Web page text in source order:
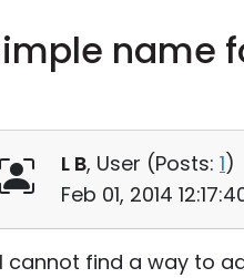
name
L B, User (Posts: 1)
Feb 01, 2014
I cannot find a way to